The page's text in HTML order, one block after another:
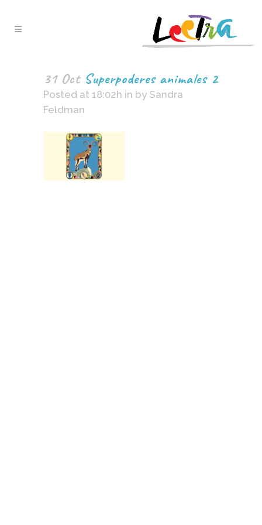
31 OctSuperpoderes animales 2
Posted at 18:02h in by Sandra
Feldman